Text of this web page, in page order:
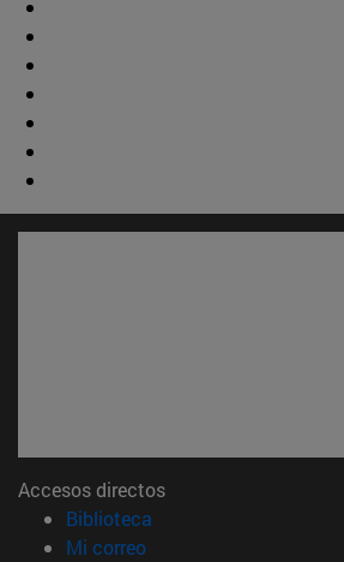
Accesos directos
Biblioteca
Mi correo(abre en nueva ventana)